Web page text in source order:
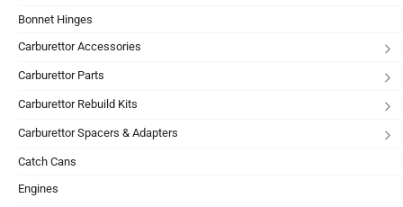
Bonnet Hinges
Carburettor Accessories
Carburettor Parts
Carburettor Rebuild Kits
Carburettor Spacers & Adapters
Catch Cans
Engines